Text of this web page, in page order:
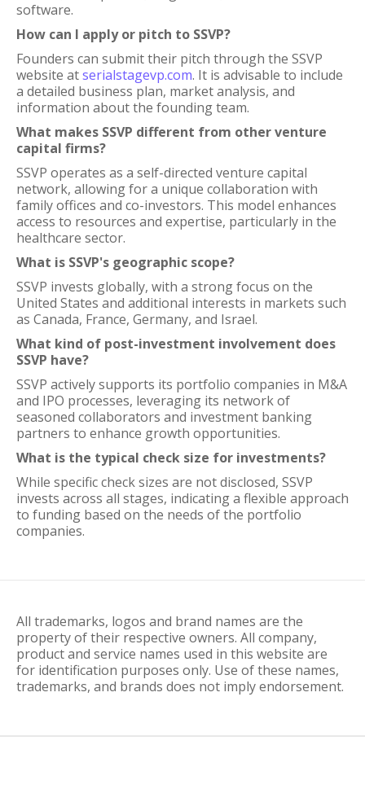
software.
How can I apply or pitch to SSVP?
Founders can submit their pitch through the SSVP
website atserialstagevp.com. It is advisable to include
a detailed business plan, market analysis, and
information about the founding team.
What makes SSVP different from other venture
capital firms?
SSVP operates as a self-directed venture capital
network, allowing for a unique collaboration with
family offices and co-investors. This model enhances
access to resources and expertise, particularly in the
healthcare sector.
What is SSVP's geographic scope?
SSVP invests globally, with a strong focus on the
United States and additional interests in markets such
as Canada, France, Germany, and Israel.
What kind of post-investment involvement does
SSVP have?
SSVP actively supports its portfolio companies in M&A
and IPO processes, leveraging its network of
seasoned collaborators and investment banking
partners to enhance growth opportunities.
What is the typical check size for investments?
While specific check sizes are not disclosed, SSVP
invests across all stages, indicating a flexible approach
to funding based on the needs of the portfolio
companies.
All trademarks, logos and brand names are the
property of their respective owners. All company,
product and service names used in this website are
for identification purposes only. Use of these names,
trademarks, and brands does not imply endorsement.